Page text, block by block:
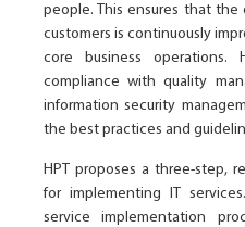
people. This ensures that
customers is continuously
core business operations.
compliance with quality
information security
the best practices and
HPT proposes a three-step,
for implementing IT
service implementation